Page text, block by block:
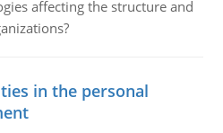
affecting the structure and
in the personal